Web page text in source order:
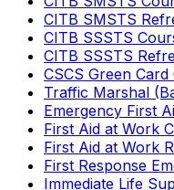
CITB SMSTS
CITB SSSTS
CITB SSSTS
CSCS Green Card
Traffic Marshal
Emergency First
First Aid at Work
First Aid at Work
First Response
Immediate Life